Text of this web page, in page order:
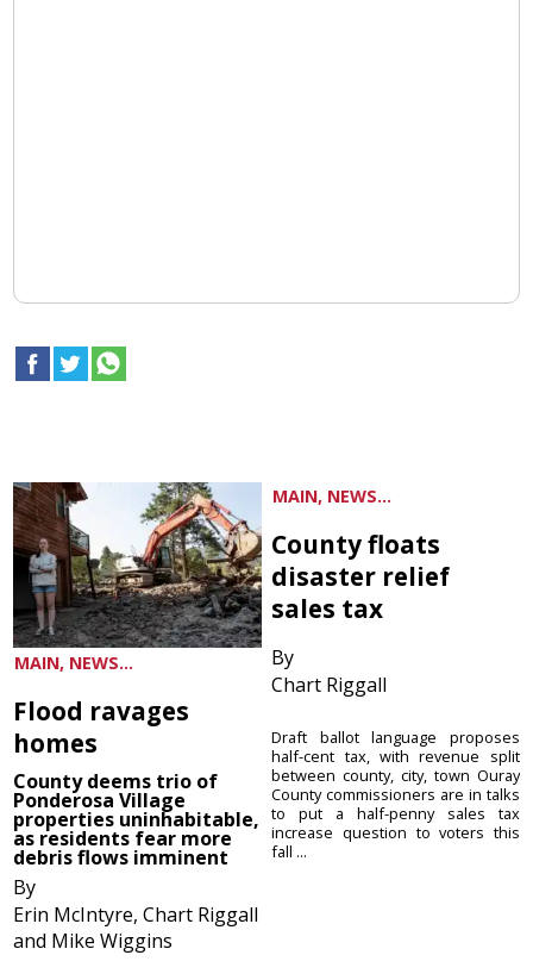
MAIN, NEWS...
Flood ravages
homes
County deems trio of
Ponderosa Village
properties uninhabitable,
as residents fear more
debris flows imminent
By
Erin McIntyre, Chart Riggall
and Mike Wiggins
MAIN, NEWS...
County floats
disaster relief
sales tax
By
Chart Riggall
Draft ballot language proposes
half-cent tax, with revenue split
between county, city, town Ouray
County commissioners are in talks
to put a half-penny sales tax
increase question to voters this
fall ...